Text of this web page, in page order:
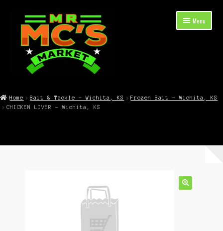
Skip
navigation
Skip
content
Menu
child
Cart
Home Bait & Tackle – Wichita, KS
Frozen Bait – Wichita, KS
CHICKEN LIVER – Wichita, KS